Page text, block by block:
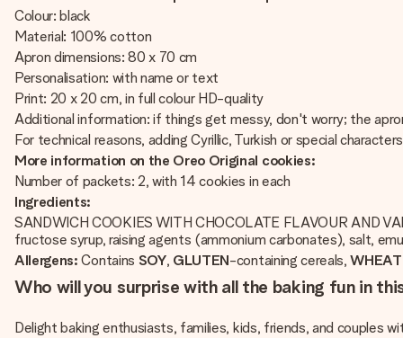
Colour: black
Material: 100% cotton
Apron dimensions: 80 x 70 cm
Personalisation: with name or text
Print: 20 x 20 cm, in full colour HD-quality
Additional information: if things get messy, don't worry; the
For technical reasons, adding Cyrillic, Turkish or special
More information on the Oreo Original cookies:
Number of packets: 2, with 14 cookies in each
Ingredients:
SANDWICH COOKIES WITH CHOCOLATE FLAVOUR AND
fructose syrup, raising agents (ammonium carbonates), salt,
Allergens:Contains SOY, GLUTEN-containing cereals,WHEAT
Who will you surprise with all the baking fun in
Delight baking enthusiasts, families, kids, friends, and couples